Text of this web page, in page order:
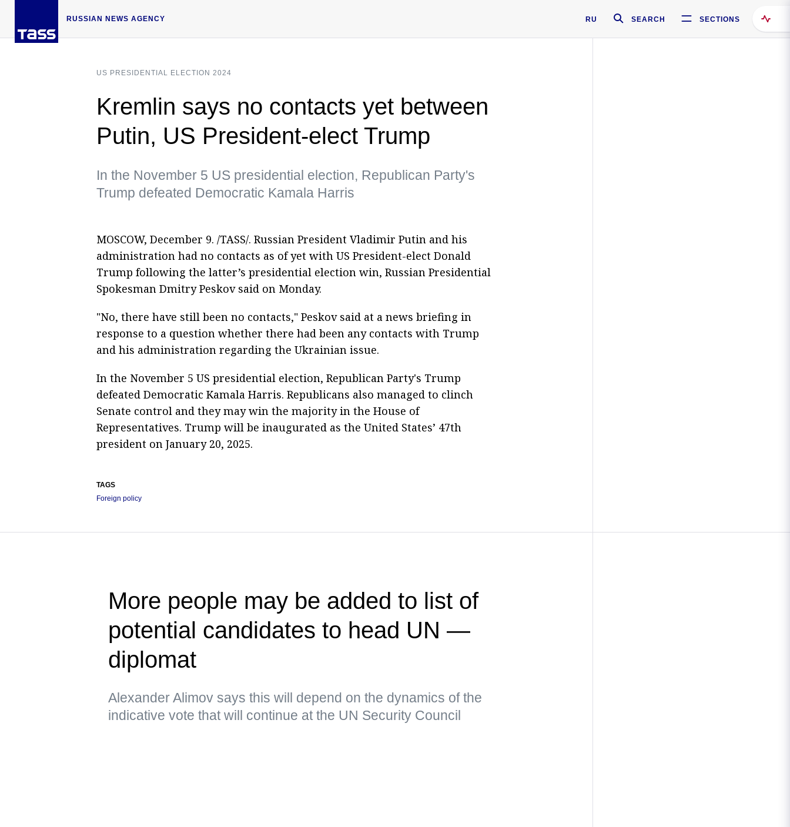
RUSSIAN NEWS AGENCY RU SEARCH SECTIONS
US PRESIDENTIAL ELECTION 2024
Kremlin says no contacts yet between
Putin, US President-elect Trump
In the November 5 US presidential election, Republican Party's
Trump defeated Democratic Kamala Harris
MOSCOW, December 9. /TASS/. Russian President Vladimir Putin and his
administration had no contacts as of yet with US President-elect Donald
Trump following the latter’s presidential election win, Russian Presidential
Spokesman Dmitry Peskov said on Monday.
"No, there have still been no contacts," Peskov said at a news briefing in
response to a question whether there had been any contacts with Trump
and his administration regarding the Ukrainian issue.
In the November 5 US presidential election, Republican Party's Trump
defeated Democratic Kamala Harris. Republicans also managed to clinch
Senate control and they may win the majority in the House of
Representatives. Trump will be inaugurated as the United States’ 47th
president on January 20, 2025.
TAGS
Foreign policy
More people may be added to list of
potential candidates to head UN —
diplomat
Alexander Alimov says this will depend on the dynamics of the
indicative vote that will continue at the UN Security Council